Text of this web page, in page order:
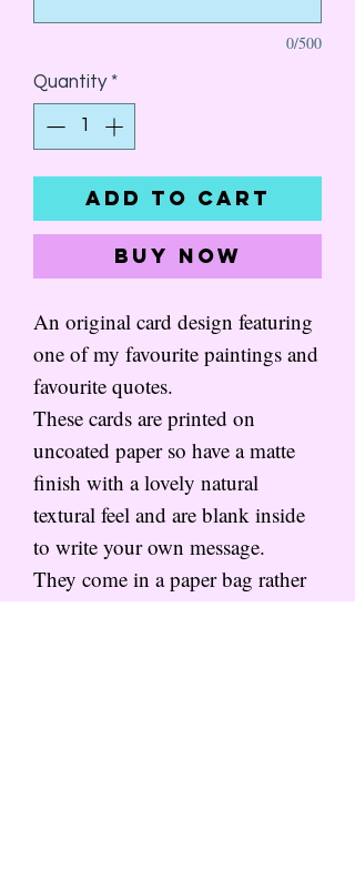
0/500
Quantity *
Add to Cart
Buy Now
An original card design featuring
one of my favourite paintings and
favourite quotes.
These cards are printed on
uncoated paper so have a matte
finish with a lovely natural
textural feel and are blank inside
to write your own message.
They come in a paper bag rather
than cellophane to save on